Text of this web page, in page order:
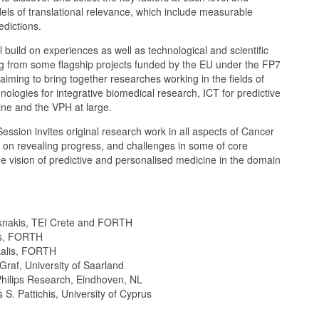
of translational relevance, which include measurable
build on experiences as well as technological and scientific
from some flagship projects funded by the EU under the FP7
to bring together researches working in the fields of
for integrative biomedical research, ICT for predictive
and the VPH at large.
invites original research work in all aspects of Cancer
revealing progress, and challenges in some of core
vision of predictive and personalised medicine in the domain
TEI Crete and FORTH
FORTH
FORTH
University of Saarland
Research, Eindhoven, NL
S. Pattichis, University of Cyprus